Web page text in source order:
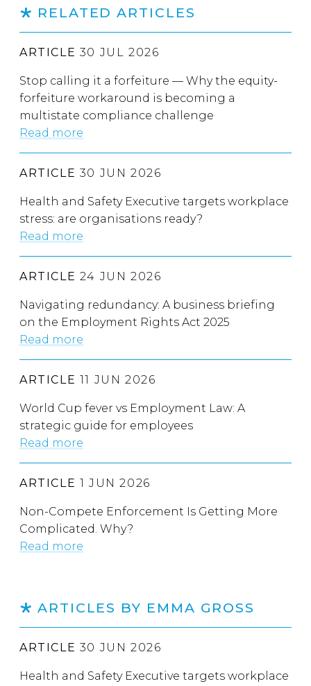
RELATED ARTICLES
ARTICLE 30 JUL 2026
Stop calling it a forfeiture — Why the equity-
forfeiture workaround is becoming a
multistate compliance challenge
Read more
ARTICLE 30 JUN 2026
Health and Safety Executive targets workplace
stress: are organisations ready?
Read more
ARTICLE 24 JUN 2026
Navigating redundancy: A business briefing
on the Employment Rights Act 2025
Read more
ARTICLE 11 JUN 2026
World Cup fever vs Employment Law: A
strategic guide for employees
Read more
ARTICLE 1 JUN 2026
Non-Compete Enforcement Is Getting More
Complicated. Why?
Read more
ARTICLES BY EMMA GROSS
ARTICLE 30 JUN 2026
Health and Safety Executive targets workplace